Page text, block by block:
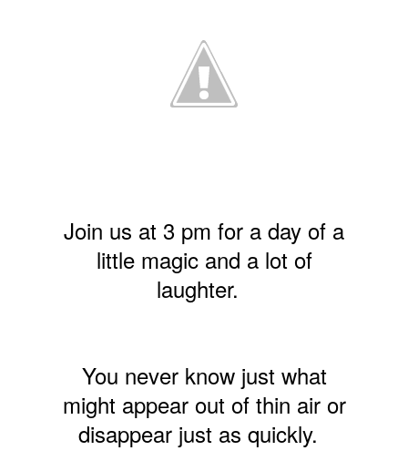
Join us at 3 pm for a day of a
little magic and a lot of
laughter.
You never know just what
might appear out of thin air or
disappear just as quickly.